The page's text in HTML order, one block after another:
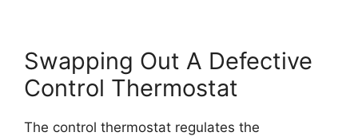
Swapping Out A Defective
Control Thermostat
The control thermostat regulates the